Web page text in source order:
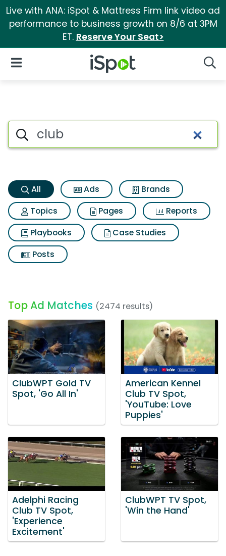
Live with ANA: iSpot & Mattress Firm link video ad
performance to business growth on 8/6 at 3PM
ET. Reserve Your Seat>
iSpot Logo
Open Navigation
Club Search Results
Search iSpot
All Ads
Brands
Topics
Pages
Reports
Playbooks
Case Studies
Posts
Top Ad Matches (2474 results)
ClubWPT Gold TV
Spot, 'Go All In'
American Kennel
Club TV Spot,
'YouTube: Love
Puppies'
Adelphi Racing
Club TV Spot,
'Experience
Excitement'
ClubWPT TV Spot,
'Win the Hand'